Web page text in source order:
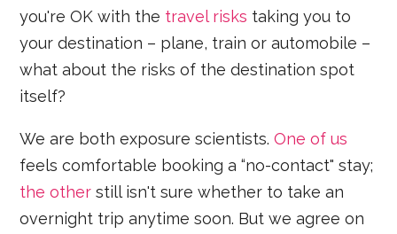
you're OK with the travel risks taking you to
your destination – plane, train or automobile –
what about the risks of the destination spot
itself?
We are both exposure scientists.One of us
feels comfortable booking a “no-contact" stay;
the other still isn't sure whether to take an
overnight trip anytime soon. But we agree on